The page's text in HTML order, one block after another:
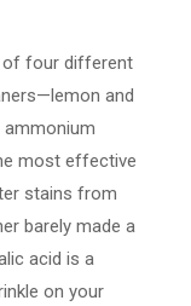
of four different
and
ammonium
most effective
stains from
barely made a
acid is a
on your